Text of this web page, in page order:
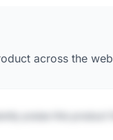
across the web